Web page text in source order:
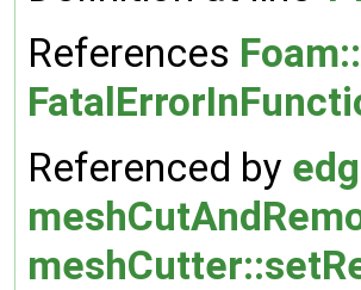
References
Referenced by